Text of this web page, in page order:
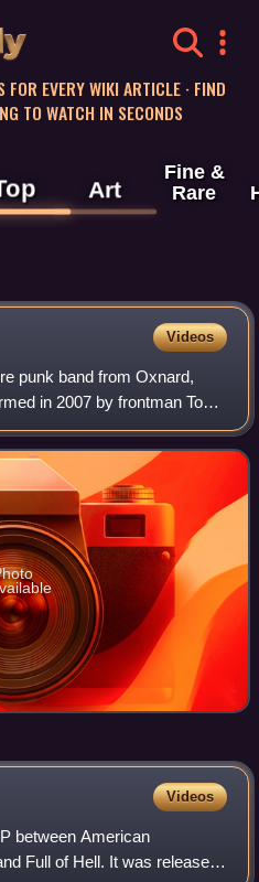
EVERY WIKI ARTICLE · FIND
TO WATCH IN SECONDS
Art
Fine &
Rare
Videos
punk band from Oxnard,
in 2007 by frontman Todd
Terror and Carry On, along
Videos
between American
Full of Hell. It was released